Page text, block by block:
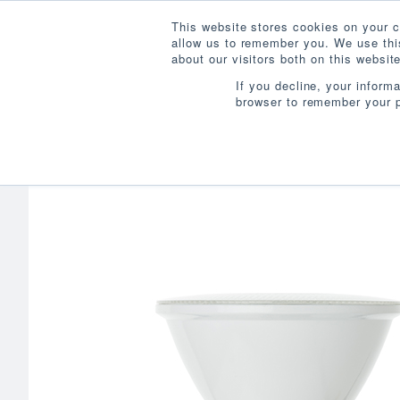
This website stores cookies on your
allow us to remember you. We use
about our visitors both on this
If you decline, your
browser to remember